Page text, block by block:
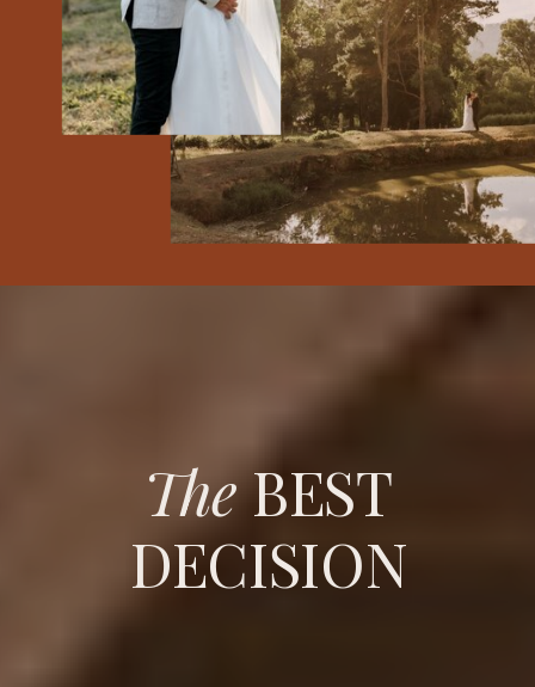
TheBEST
DECISION